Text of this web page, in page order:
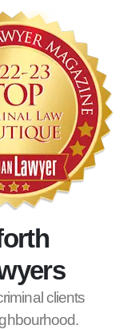
clients